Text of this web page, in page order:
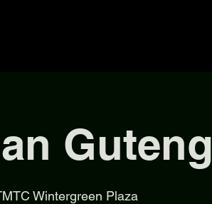
Guteng
Wintergreen Plaza